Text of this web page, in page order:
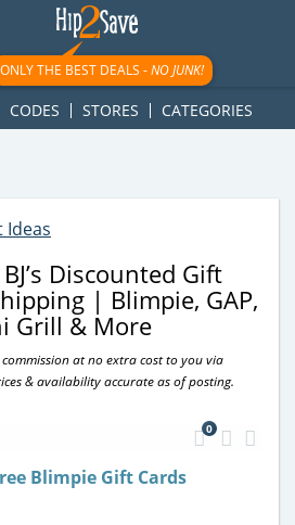
{ googletag.display('div-gpt-
ONLY THE BEST DEALS -NO JUNK!
CODES STORES CATEGORIES
Ideas
Discounted Gift
| Blimpie, GAP,
Grill & More
at no extra cost to you via
& availability accurate as of posting.
0